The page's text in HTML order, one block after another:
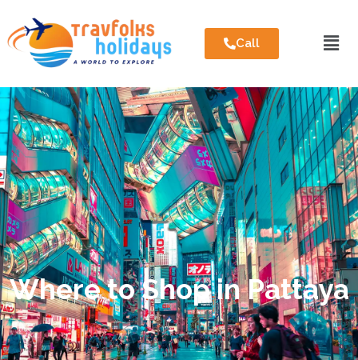
Call
Where to Shop in Pattaya